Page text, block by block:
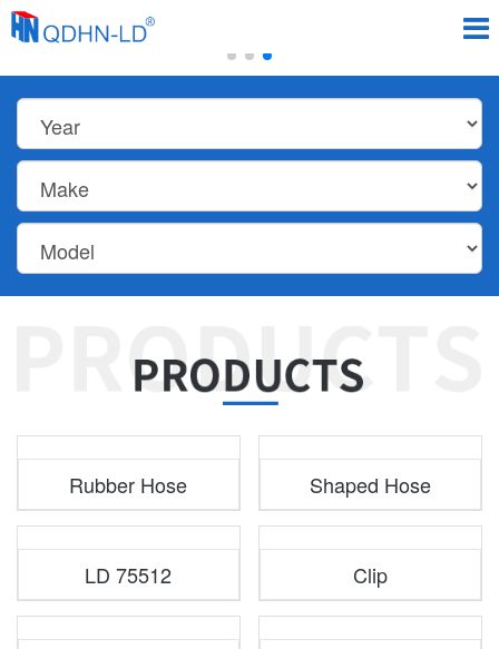
Rubber Hose Shaped Hose
LD 75512 Clip